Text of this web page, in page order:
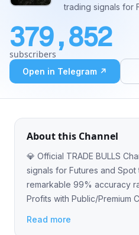
Apps
Blog
trading signals for
Enjoy Consistent
Calls by following me. For more information
379,852
subscribers
Open in Telegram ↗
About this Channel
💎 Official TRADE BULLS
signals for Futures and
remarkable 99% accuracy
Profits with Public/Premium Calls by following
Read more